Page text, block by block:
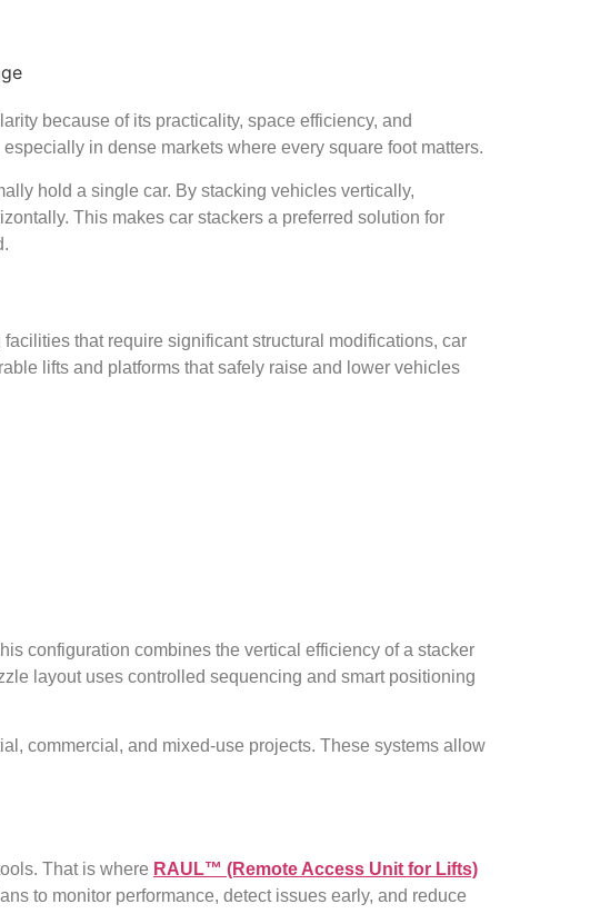
because of its practicality, space efficiency, and
in dense markets where every square foot matters.
hold a single car. By stacking vehicles vertically,
This makes car stackers a preferred solution for
that require significant structural modifications, car
lifts and platforms that safely raise and lower vehicles
configuration combines the vertical efficiency of a stacker
layout uses controlled sequencing and smart positioning
commercial, and mixed-use projects. These systems allow
That is where RAUL™ (Remote Access Unit for Lifts)
to monitor performance, detect issues early, and reduce